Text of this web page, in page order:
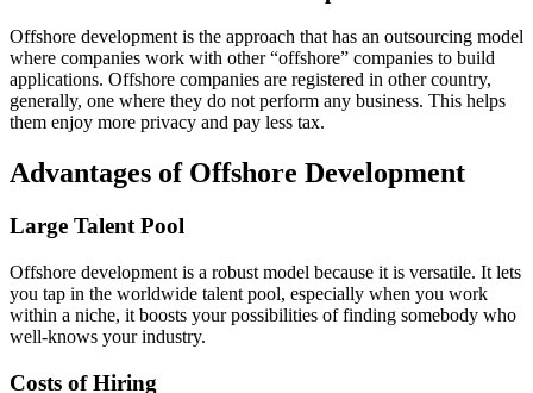
Offshore development is the approach that has an outsourcing model
where companies work with other “offshore” companies to build
applications. Offshore companies are registered in other country,
generally, one where they do not perform any business. This helps
them enjoy more privacy and pay less tax.
Advantages of Offshore Development
Large Talent Pool
Offshore development is a robust model because it is versatile. It lets
you tap in the worldwide talent pool, especially when you work
within a niche, it boosts your possibilities of finding somebody who
well-knows your industry.
Costs of Hiring